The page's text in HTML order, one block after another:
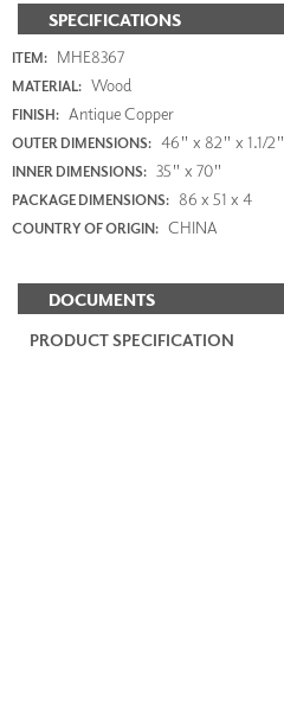
SPECIFICATIONS
ITEM: MHE8367
MATERIAL: Wood
FINISH: Antique Copper
OUTER DIMENSIONS: 46" x 82" x 1.1/2"
INNER DIMENSIONS: 35" x 70"
PACKAGE DIMENSIONS: 86 x 51 x 4
COUNTRY OF ORIGIN: CHINA
DOCUMENTS
PRODUCT SPECIFICATION